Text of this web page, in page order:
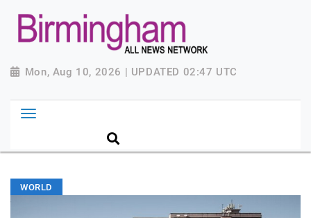
Mon, Aug 10, 2026 | UPDATED 02:47 UTC
WORLD